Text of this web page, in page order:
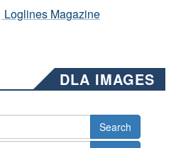
Loglines Magazine
DLA IMAGES
Search